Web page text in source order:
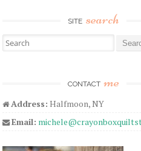
SITE search
Search for:
CONTACT me
Address: Halfmoon, NY
Email: